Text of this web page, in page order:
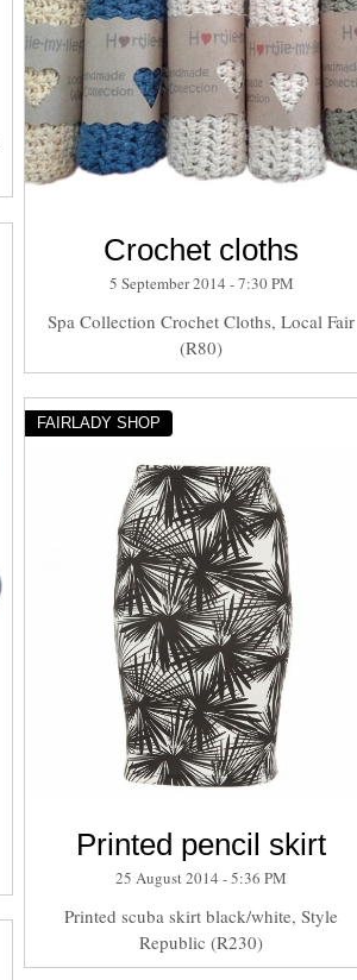
Crochet cloths
5 September 2014 - 7:30 PM
Spa Collection Crochet Cloths, Local Fair
(R80)
FAIRLADY SHOP
Printed pencil skirt
25 August 2014 - 5:36 PM
Printed scuba skirt black/white, Style
Republic (R230)